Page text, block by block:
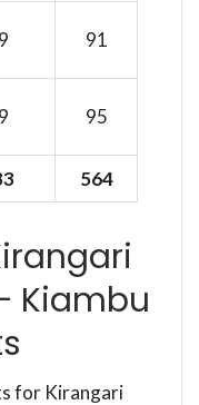
91
95
564
Kiambu
for Kirangari